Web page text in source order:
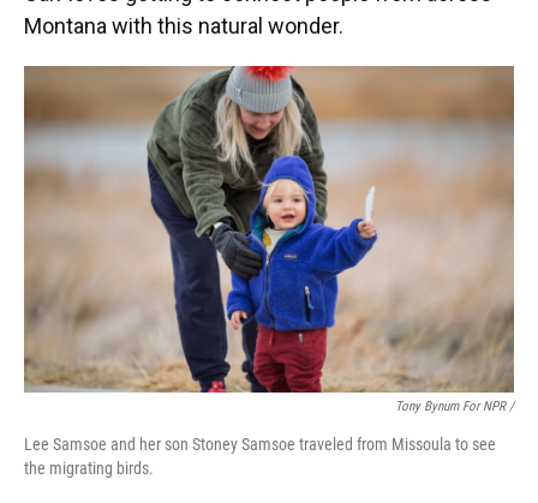
Montana with this natural wonder.
Tony Bynum For NPR /
Lee Samsoe and her son Stoney Samsoe traveled from Missoula to see
the migrating birds.